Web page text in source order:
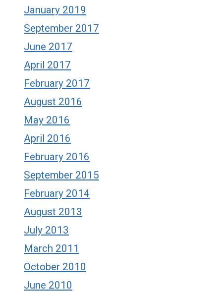
January 2019
September 2017
June 2017
April 2017
February 2017
August 2016
May 2016
April 2016
February 2016
September 2015
February 2014
August 2013
July 2013
March 2011
October 2010
June 2010